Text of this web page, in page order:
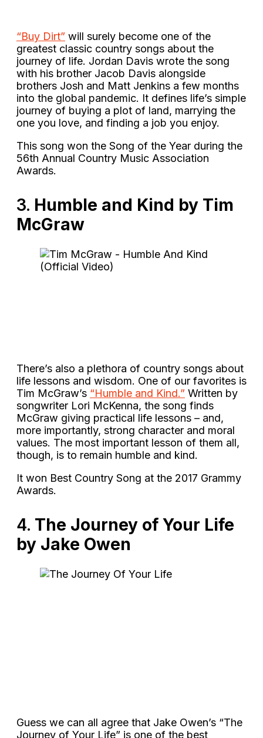
“Buy Dirt” will surely become one of the
greatest classic country songs about the
journey of life. Jordan Davis wrote the song
with his brother Jacob Davis alongside
brothers Josh and Matt Jenkins a few months
into the global pandemic. It defines life’s simple
journey of buying a plot of land, marrying the
one you love, and finding a job you enjoy.
This song won the Song of the Year during the
56th Annual Country Music Association
Awards.
3. Humble and Kind by Tim
McGraw
There’s also a plethora of country songs about
life lessons and wisdom. One of our favorites is
Tim McGraw’s “Humble and Kind.” Written by
songwriter Lori McKenna, the song finds
McGraw giving practical life lessons – and,
more importantly, strong character and moral
values. The most important lesson of them all,
though, is to remain humble and kind.
It won Best Country Song at the 2017 Grammy
Awards.
4. The Journey of Your Life
by Jake Owen
Guess we can all agree that Jake Owen’s “The
Journey of Your Life” is one of the best